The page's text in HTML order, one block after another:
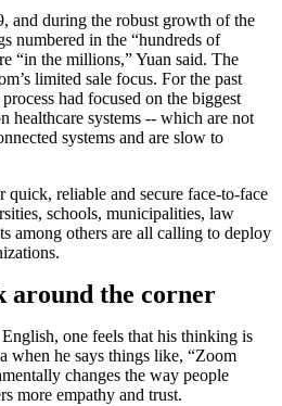
and during the robust growth of the
numbered in the “hundreds of
“in the millions,” Yuan said. The
limited sale focus. For the past
had focused on the biggest
healthcare systems -- which are not
systems and are slow to
quick, reliable and secure face-to-face
schools, municipalities, law
among others are all calling to deploy
around the corner
one feels that his thinking is
when he says things like, “Zoom
changes the way people
more empathy and trust.